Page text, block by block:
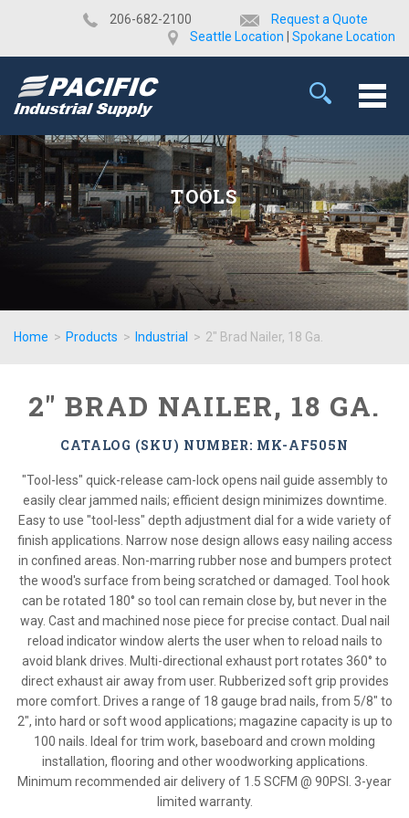
​206-682-2100
Request a Quote
Seattle Location
Spokane Location
TOOLS
Home > Products > Industrial > 2" Brad Nailer, 18 Ga.
2" BRAD NAILER, 18 GA.
CATALOG (SKU) NUMBER: MK-AF505N
"Tool-less" quick-release cam-lock opens nail guide assembly to
easily clear jammed nails; efficient design minimizes downtime.
Easy to use "tool-less" depth adjustment dial for a wide variety of
finish applications. Narrow nose design allows easy nailing access
in confined areas. Non-marring rubber nose and bumpers protect
the wood's surface from being scratched or damaged. Tool hook
can be rotated 180° so tool can remain close by, but never in the
way. Cast and machined nose piece for precise contact. Dual nail
reload indicator window alerts the user when to reload nails to
avoid blank drives. Multi-directional exhaust port rotates 360° to
direct exhaust air away from user. Rubberized soft grip provides
more comfort. Drives a range of 18 gauge brad nails, from 5/8" to
2", into hard or soft wood applications; magazine capacity is up to
100 nails. Ideal for trim work, baseboard and crown molding
installation, flooring and other woodworking applications.
Minimum recommended air delivery of 1.5 SCFM @ 90PSI. 3-year
limited warranty.